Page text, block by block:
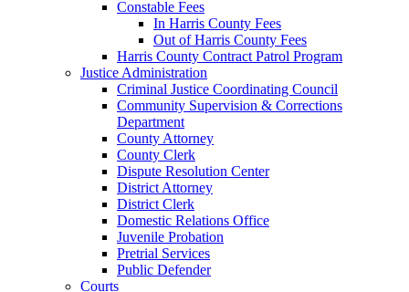
Constable Fees
In Harris County Fees
Out of Harris County Fees
Harris County Contract Patrol Program
Justice Administration
Criminal Justice Coordinating Council
Community Supervision & Corrections
Department
County Attorney
County Clerk
Dispute Resolution Center
District Attorney
District Clerk
Domestic Relations Office
Juvenile Probation
Pretrial Services
Public Defender
Courts